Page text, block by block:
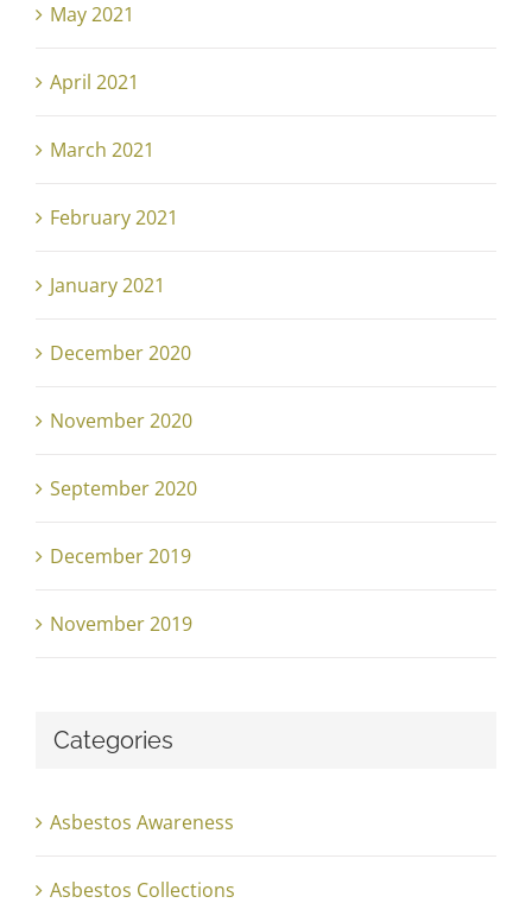
May 2021
April 2021
March 2021
February 2021
January 2021
December 2020
November 2020
September 2020
December 2019
November 2019
Categories
Asbestos Awareness
Asbestos Collections